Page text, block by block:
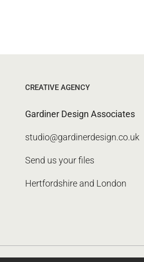
CREATIVE AGENCY
Gardiner Design Associates
studio@gardinerdesign.co.uk
Send us your files
Hertfordshire and London